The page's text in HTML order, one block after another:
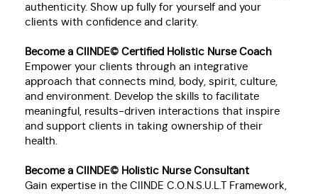
authenticity. Show up fully for yourself and your
clients with confidence and clarity.
Become a CIINDE© Certified Holistic Nurse Coach
Empower your clients through an integrative
approach that connects mind, body, spirit, culture,
and environment. Develop the skills to facilitate
meaningful, results-driven interactions that inspire
and support clients in taking ownership of their
health.
Become a CIINDE© Holistic Nurse Consultant
Gain expertise in the CIINDE C.O.N.S.U.L.T Framework,